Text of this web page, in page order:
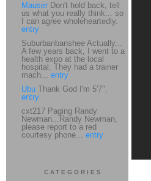
Mauser Don't hold back, tell
us what you really think... so
I can agree wholeheartedly.
entry
Suburbanbanshee Actually...
A few years back, I went to a
health expo at the local
hospital. They had a trainer
mach... entry
Ubu Thank God I'm 5'7".
entry
cxt217 Paging Randy
Newman...Randy Newman,
please report to a red
courtesy phone... entry
CATEGORIES